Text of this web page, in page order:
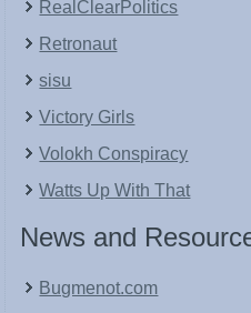
RealClearPolitics
Retronaut
sisu
Victory Girls
Volokh Conspiracy
Watts Up With That
News and
Bugmenot.com